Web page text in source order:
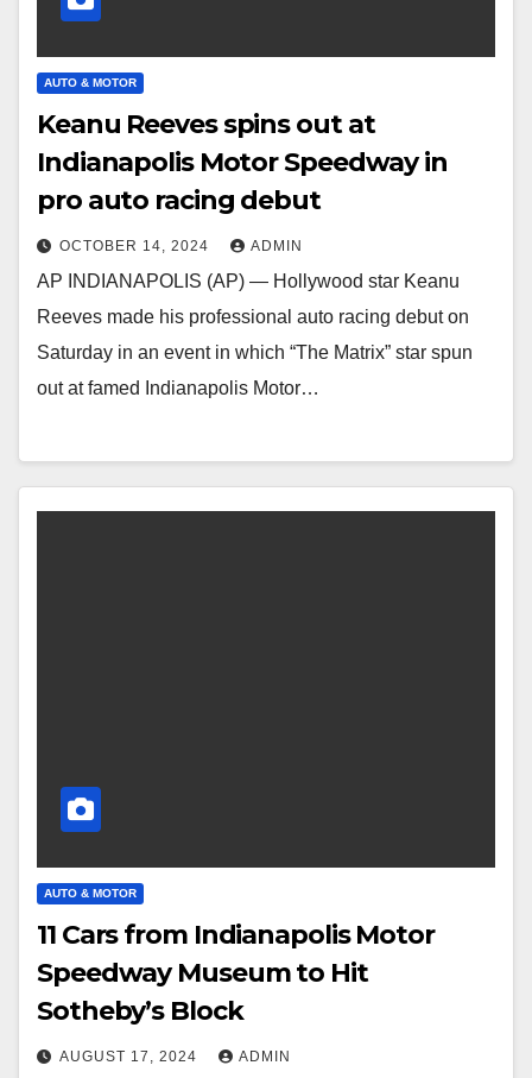
AUTO & MOTOR
Keanu Reeves spins out at
Indianapolis Motor Speedway in
pro auto racing debut
OCTOBER 14, 2024 ADMIN
AP INDIANAPOLIS (AP) — Hollywood star Keanu
Reeves made his professional auto racing debut on
Saturday in an event in which “The Matrix” star spun
out at famed Indianapolis Motor…
AUTO & MOTOR
11 Cars from Indianapolis Motor
Speedway Museum to Hit
Sotheby’s Block
AUGUST 17, 2024 ADMIN